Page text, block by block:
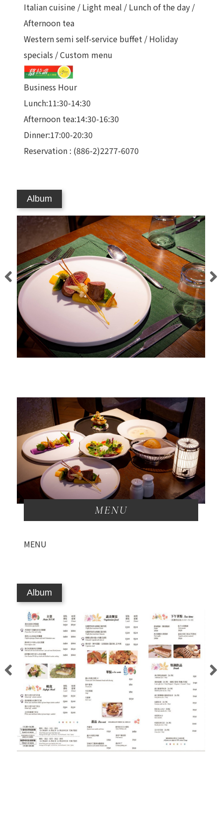
Italian cuisine / Light meal / Lunch of the day /
Afternoon tea
Western semi self-service buffet / Holiday
specials / Custom menu
Business Hour
Lunch:11:30-14:30
Afternoon tea:14:30-16:30
Dinner:17:00-20:30
Reservation : (886-2)2277-6070
Album
MENU
MENU
Album